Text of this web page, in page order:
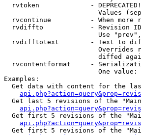
rvtoken             -
Values
rvcontinue          - When more
rvdiffto            - Revision
Use
rvdifftotext        - Text to
Overrides
diffed
rvcontentformat     -
One
Examples:
Get data with content for the
Get last 5 revisions of the
Get first 5 revisions of the
Get first 5 revisions of the